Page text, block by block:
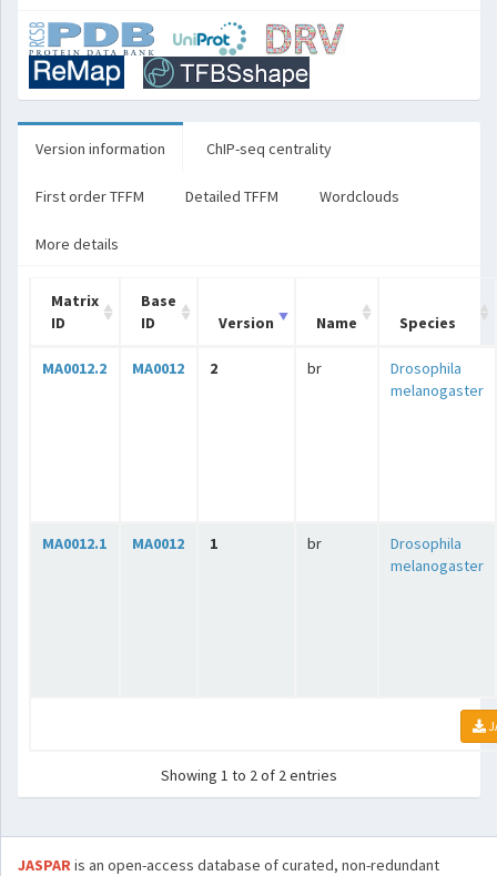
Version information ChIP-seq centrality
First order TFFM Detailed TFFM Wordclouds
More details
Matrix
ID
Base
ID
Version Name Species
MA0012.2 MA0012 2 br
Drosophila
melanogaster
MA0012.1 MA0012 1 br
Drosophila
melanogaster
Showing 1 to 2 of 2 entries
JASPARis an open-access database of curated, non-redundant